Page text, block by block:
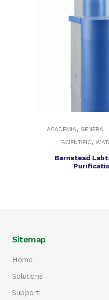
ACADEMIA, GENERAL
SCIENTIFIC,
Barnstead
Sitemap
Home
Solutions
Support